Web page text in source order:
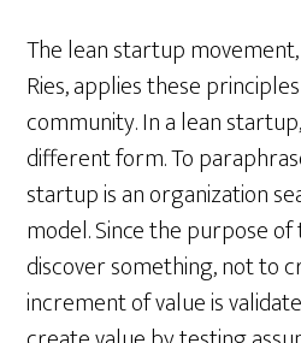
The lean startup
Ries, applies these
community. In a lean
different form. To
startup is an organization
model. Since the purpose
discover something, not to
increment of value is